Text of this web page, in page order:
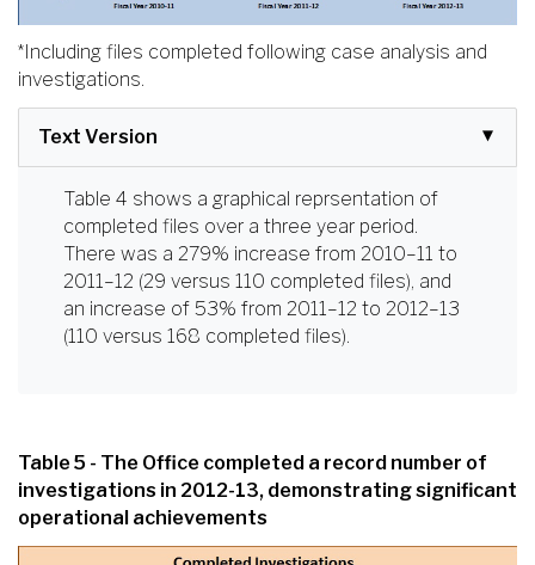
*Including files completed following case analysis and
investigations.
Text Version
Table 4 shows a graphical reprsentation of
completed files over a three year period.
There was a 279% increase from 2010–11 to
2011–12 (29 versus 110 completed files), and
an increase of 53% from 2011–12 to 2012–13
(110 versus 168 completed files).
Table 5 - The Office completed a record number of
investigations in 2012-13, demonstrating significant
operational achievements